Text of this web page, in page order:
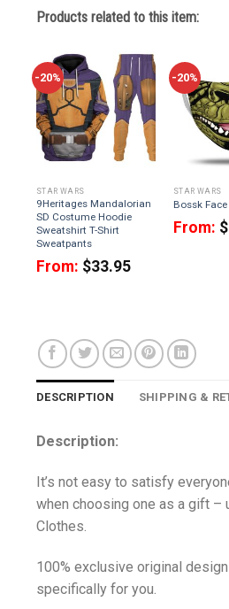
Products related to this item:
-20%
STAR WARS
9Heritages Mandalorian
SD Costume Hoodie
Sweatshirt T-Shirt
Sweatpants
From: $33.95
-20%
STAR WARS
Bossk
From: $
DESCRIPTION SHIPPING &
Description:
It’s not easy to satisfy
when choosing one as a gift
Clothes.
100% exclusive original
specifically for you.